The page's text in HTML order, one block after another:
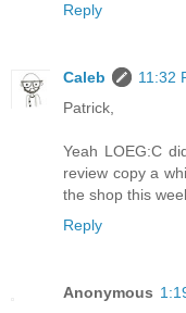
Reply
Caleb
11:32
Patrick,
Yeah LOEG:C
review copy a
the shop this
Reply
Anonymous